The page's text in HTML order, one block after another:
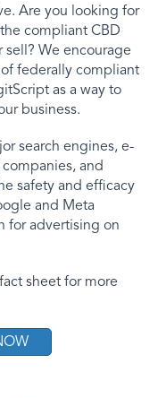
Are you looking for
compliant CBD
We encourage
federally compliant
as a way to
business.
search engines, e-
and
safety and efficacy
and Meta
for advertising on
sheet for more